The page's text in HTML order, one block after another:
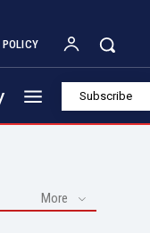
Subscribe
More